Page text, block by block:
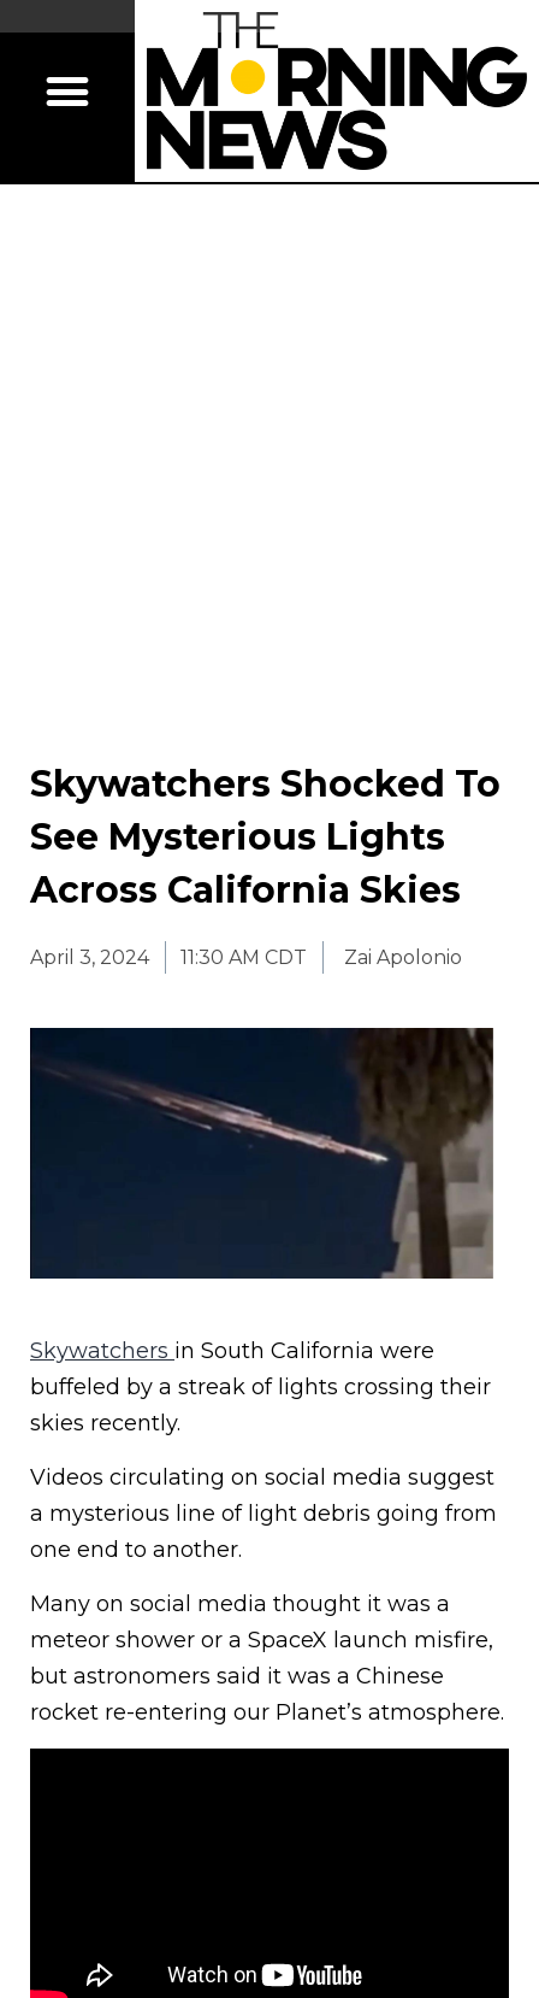
Skywatchers Shocked To
See Mysterious Lights
Across California Skies
April 3, 2024 11:30 AM CDT Zai Apolonio
Skywatchers in South California were
buffeled by a streak of lights crossing their
skies recently.
Videos circulating on social media suggest
a mysterious line of light debris going from
one end to another.
Many on social media thought it was a
meteor shower or a SpaceX launch misfire,
but astronomers said it was a Chinese
rocket re-entering our Planet’s atmosphere.